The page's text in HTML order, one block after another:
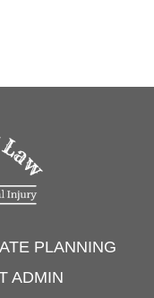
PLANNING
ADMIN